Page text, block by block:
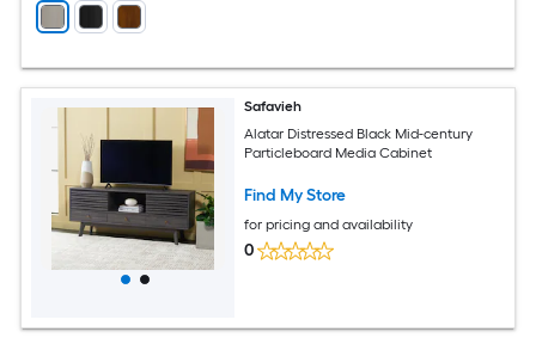
Safavieh
Alatar Distressed Black Mid-century
Particleboard Media Cabinet
Find My Store
for pricing and availability
0